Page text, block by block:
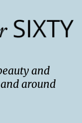
and
around